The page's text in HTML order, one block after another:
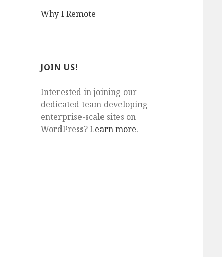
Why I Remote
JOIN US!
Interested in joining our
dedicated team developing
enterprise-scale sites on
WordPress?Learn more.